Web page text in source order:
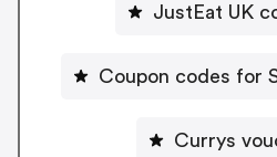
JustEat UK
Coupon codes for
Currys